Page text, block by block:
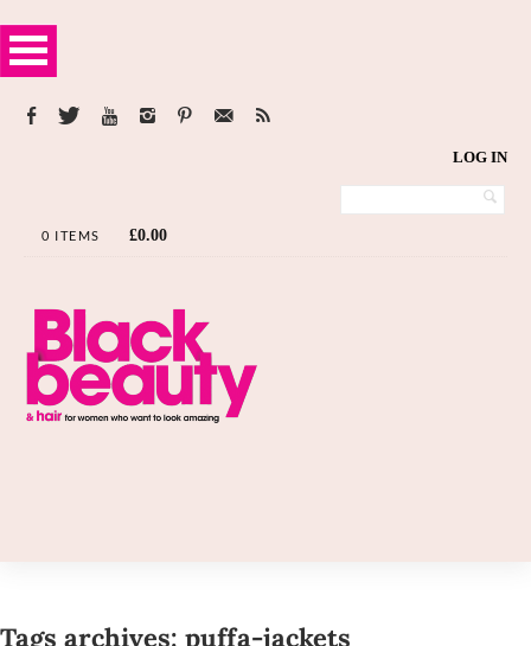
LOG IN
0 ITEMS £0.00
Tags archives: puffa-jackets